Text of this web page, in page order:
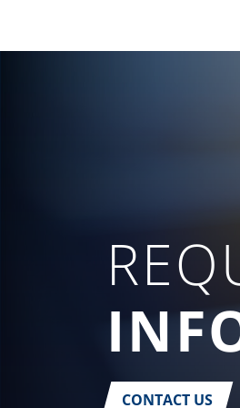
CONTACT US